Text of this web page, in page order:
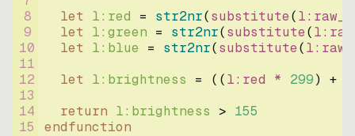
8
9
10
11
12
13
14
15
let l:red = str2nr(substitute(
let l:green = str2nr(substitute(
let l:blue = str2nr(substitute(
let l:brightness = ((l:red * 299) +
return l:brightness > 155
endfunction